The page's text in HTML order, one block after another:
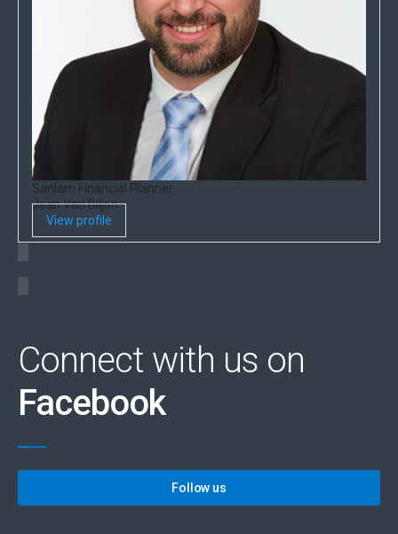
Sanlam Financial Planner
Jean Van Biljon
View profile
Connect with us on
Facebook
Follow us